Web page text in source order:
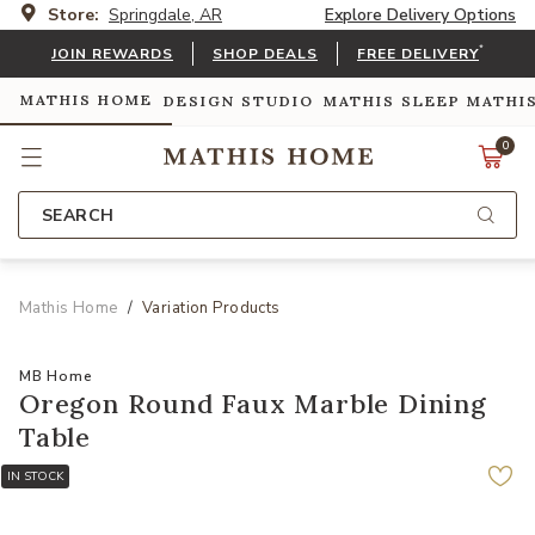
Store: Springdale, AR Explore Delivery Options
JOIN REWARDS SHOP DEALS FREE DELIVERY*
MATHIS HOME DESIGN STUDIO MATHIS SLEEP
0
SEARCH
Mathis Home Variation Products
MB Home
Oregon Round Faux Marble Dining
Table
IN STOCK